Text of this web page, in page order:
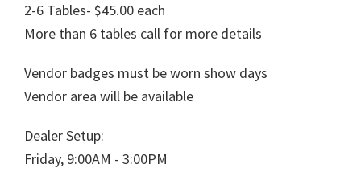
2-6 Tables- $45.00 each
More than 6 tables call for more details
Vendor badges must be worn show days
Vendor area will be available
Dealer Setup:
Friday, 9:00AM - 3:00PM